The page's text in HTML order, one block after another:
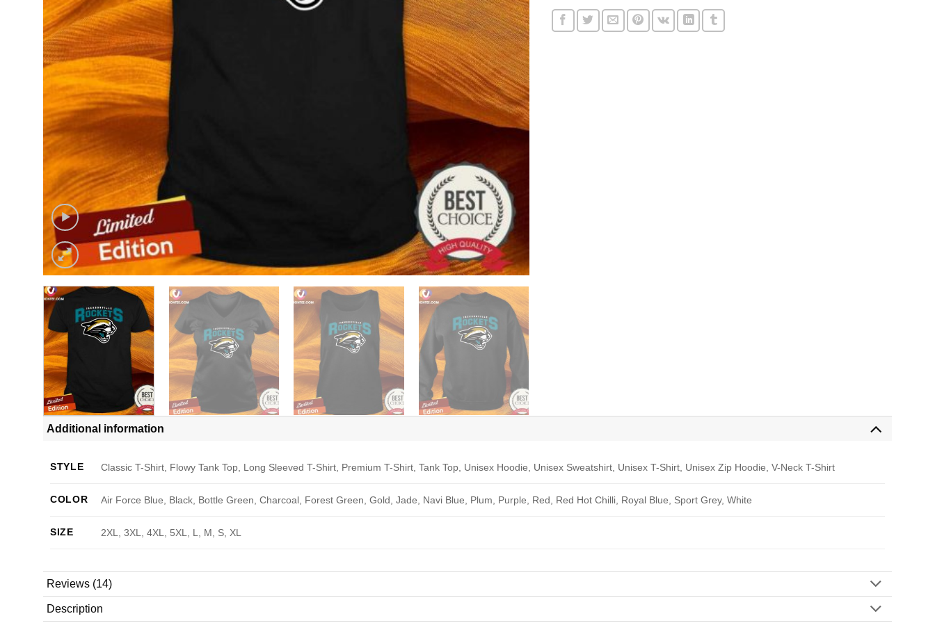
Additional information
STYLE Classic T-Shirt, Flowy Tank Top, Long Sleeved T-Shirt, Premium T-Shirt, Tank Top, Unisex Hoodie, Unisex Sweatshirt, Unisex T-Shirt, Unisex Zip Hoodie, V-Neck T-Shirt
COLOR Air Force Blue, Black, Bottle Green, Charcoal, Forest Green, Gold, Jade, Navi Blue, Plum, Purple, Red, Red Hot Chilli, Royal Blue, Sport Grey, White
SIZE 2XL, 3XL, 4XL, 5XL, L, M, S, XL
Reviews (14)
Description